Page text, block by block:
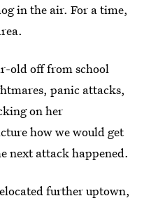
in the air. For a time,
old off from school
panic attacks,
on her
how we would get
attack happened.
further uptown,